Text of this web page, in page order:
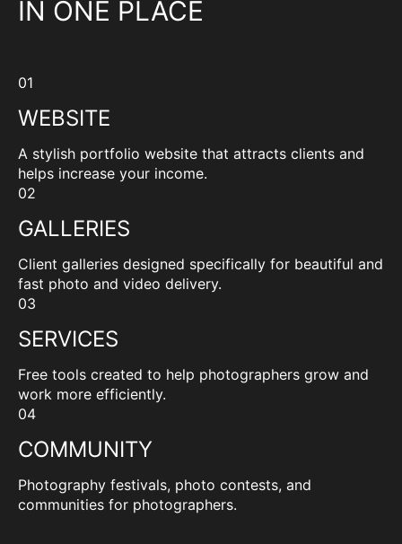
IN ONE PLACE
01
WEBSITE
A stylish portfolio website that attracts clients and
helps increase your income.
02
GALLERIES
Client galleries designed specifically for beautiful and
fast photo and video delivery.
03
SERVICES
Free tools created to help photographers grow and
work more efficiently.
04
COMMUNITY
Photography festivals, photo contests, and
communities for photographers.